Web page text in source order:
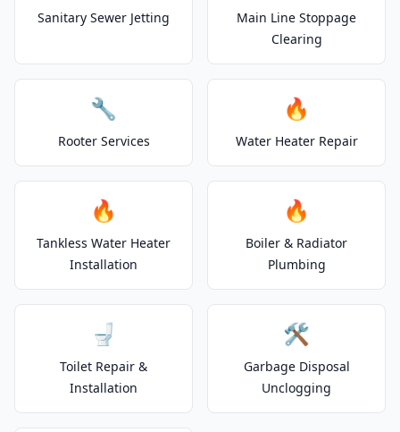
Sanitary Sewer Jetting
Main Line Stoppage
Clearing
🔧
Rooter Services
🔥
Water Heater Repair
🔥
Tankless Water Heater
Installation
🔥
Boiler & Radiator
Plumbing
🚽
Toilet Repair &
Installation
🛠️
Garbage Disposal
Unclogging